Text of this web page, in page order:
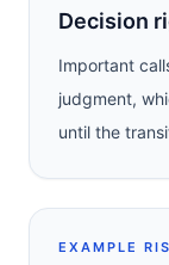
Decision
Important
judgment,
until the
EXAMPLE